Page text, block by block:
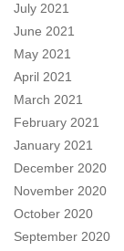
July 2021
June 2021
May 2021
April 2021
March 2021
February 2021
January 2021
December 2020
November 2020
October 2020
September 2020